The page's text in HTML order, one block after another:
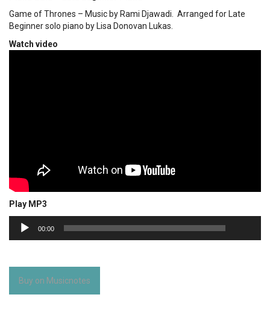
Game of Thrones – Music by Rami Djawadi. Arranged for Late
Beginner solo piano by Lisa Donovan Lukas.
Watch video
Play MP3
Audio
Player
00:00
Buy on Musicnotes